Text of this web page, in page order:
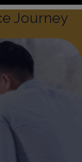
Journey